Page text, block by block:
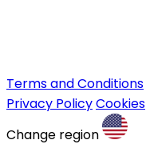
Terms and Conditions
Privacy PolicyCookies
Change region